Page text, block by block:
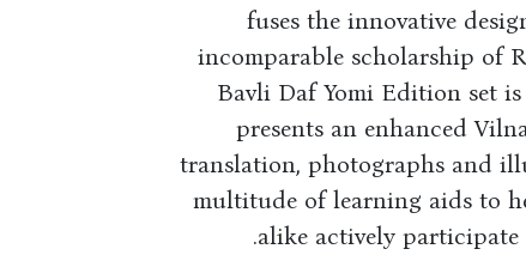
fuses the innovative
incomparable scholarship of
Bavli Daf Yomi Edition set
presents an enhanced
translation, photographs and
multitude of learning aids to
alike actively participate